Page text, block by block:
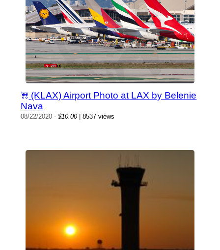
(KLAX) Airport Photo at LAX by Belenie
Nava
08/22/2020 -$10.00| 8537 views